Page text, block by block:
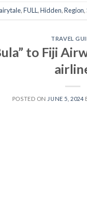
,FULL ,Hidden,Region,
TRAVEL
to Fiji
POSTED ON JUNE 5, 2024